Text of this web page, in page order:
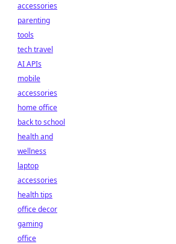
accessories
parenting
tools
tech travel
AI APIs
mobile
accessories
home office
back to school
health and
wellness
laptop
accessories
health tips
office decor
gaming
office